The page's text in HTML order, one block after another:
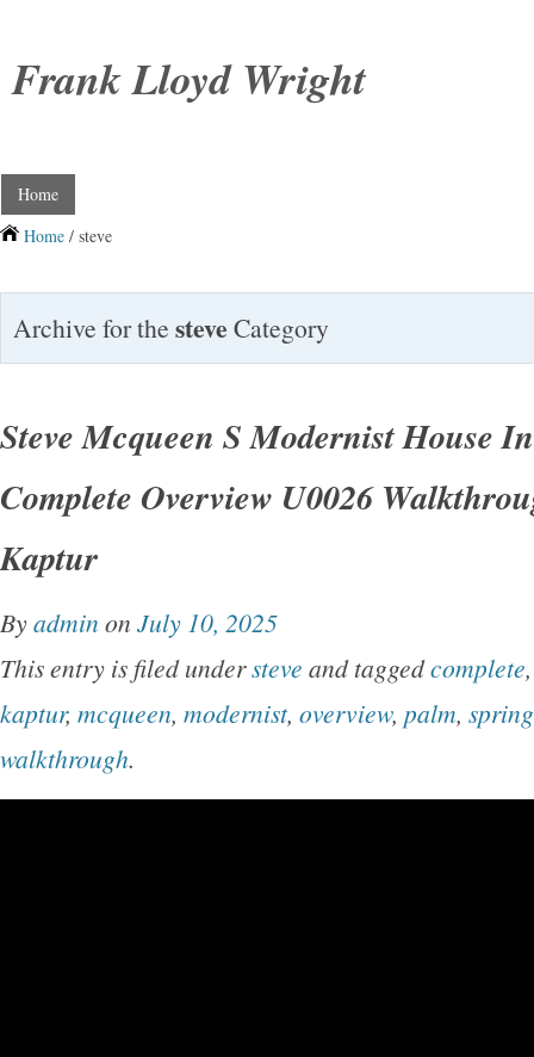
Frank Lloyd Wright
Home
Home / steve
Archive for the steve Category
Steve Mcqueen S Modernist House
Complete Overview U0026
Kaptur
Byadmin on July 10, 2025
This entry is filed understeve and taggedcomplete
kaptur, mcqueen, modernist, overview, palm,
walkthrough.